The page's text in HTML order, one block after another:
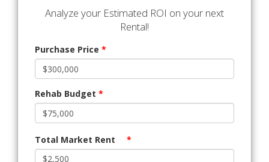
Analyze your Estimated ROI on your next
Rental!
Purchase Price *
Rehab Budget *
Total Market Rent *